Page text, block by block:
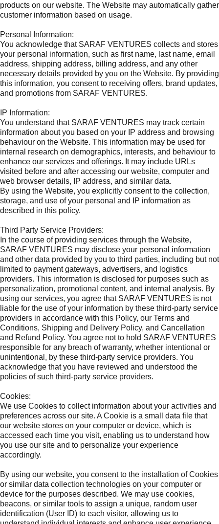
products on our website. The Website may automatically gather
customer information based on usage.
Personal Information:
You acknowledge that SARAF VENTURES collects and stores
your personal information, such as first name, last name, email
address, shipping address, billing address, and any other
necessary details provided by you on the Website. By providing
this information, you consent to receiving offers, brand updates,
and promotions from SARAF VENTURES.
IP Information:
You understand that SARAF VENTURES may track certain
information about you based on your IP address and browsing
behaviour on the Website. This information may be used for
internal research on demographics, interests, and behaviour to
enhance our services and offerings. It may include URLs
visited before and after accessing our website, computer and
web browser details, IP address, and similar data.
By using the Website, you explicitly consent to the collection,
storage, and use of your personal and IP information as
described in this policy.
Third Party Service Providers:
In the course of providing services through the Website,
SARAF VENTURES may disclose your personal information
and other data provided by you to third parties, including but not
limited to payment gateways, advertisers, and logistics
providers. This information is disclosed for purposes such as
personalization, promotional content, and internal analysis. By
using our services, you agree that SARAF VENTURES is not
liable for the use of your information by these third-party service
providers in accordance with this Policy, our Terms and
Conditions, Shipping and Delivery Policy, and Cancellation
and Refund Policy. You agree not to hold SARAF VENTURES
responsible for any breach of warranty, whether intentional or
unintentional, by these third-party service providers. You
acknowledge that you have reviewed and understood the
policies of such third-party service providers.
Cookies:
We use Cookies to collect information about your activities and
preferences across our site. A Cookie is a small data file that
our website stores on your computer or device, which is
accessed each time you visit, enabling us to understand how
you use our site and to personalize your experience
accordingly.
By using our website, you consent to the installation of Cookies
or similar data collection technologies on your computer or
device for the purposes described. We may use cookies,
beacons, or similar tools to assign a unique, random user
identification (User ID) to each visitor, allowing us to